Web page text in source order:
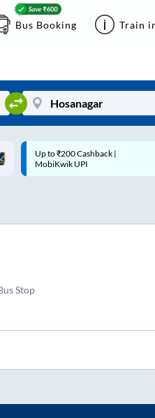
Bus Booking Train
Up to ₹200 Cashback* | Paytm
UPI
Stop